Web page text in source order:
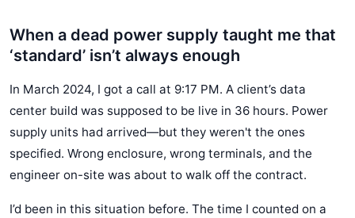
When a dead power supply taught me that
‘standard’ isn’t always enough
In March 2024, I got a call at 9:17 PM. A client’s data
center build was supposed to be live in 36 hours. Power
supply units had arrived—but they weren't the ones
specified. Wrong enclosure, wrong terminals, and the
engineer on-site was about to walk off the contract.
I’d been in this situation before. The time I counted on a